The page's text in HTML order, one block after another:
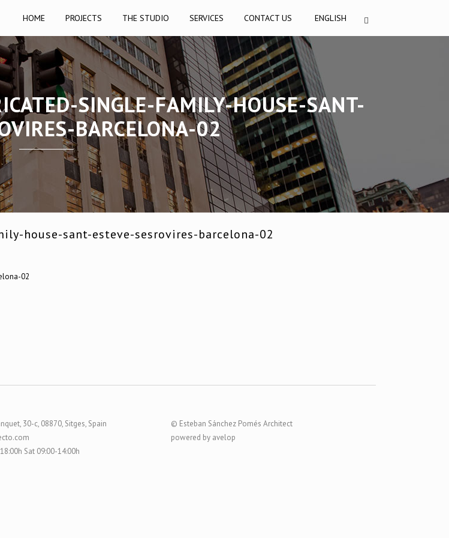
HOME PROJECTS THE STUDIO SERVICES CONTACT US ENGLISH
SINGLE-FAMILY-HOUSE-SANT-
BARCELONA-02
house-sant-esteve-sesrovires-barcelona-02
30-c, 08870, Sitges, Spain
Sat 09:00-14:00h
© Esteban Sánchez Pomés Architect
powered by avelop